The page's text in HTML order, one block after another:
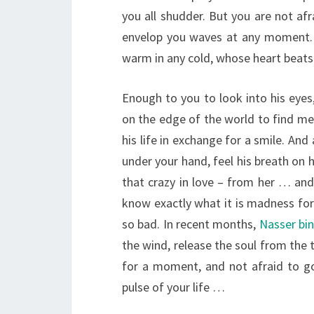
you all shudder. But you are not
envelop you waves at any
warm in any cold, whose heart
Enough to you to look into his
on the edge of the world to find
his life in exchange for a smile.
under your hand, feel his breath on
that crazy in love – from her …
know exactly what it is madness
so bad. In recent months, Nasser
the wind, release the soul from
for a moment, and not afraid to
pulse of your life …